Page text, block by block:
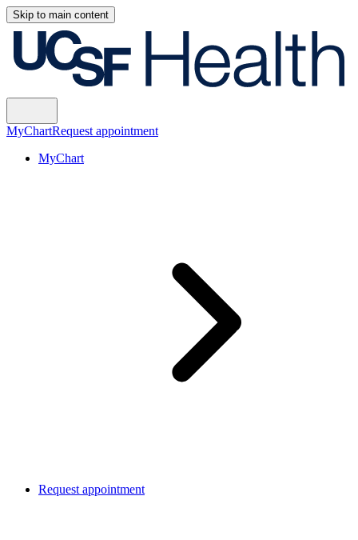
Skip to main content
MyChartRequest appointment
MyChart
Request appointment